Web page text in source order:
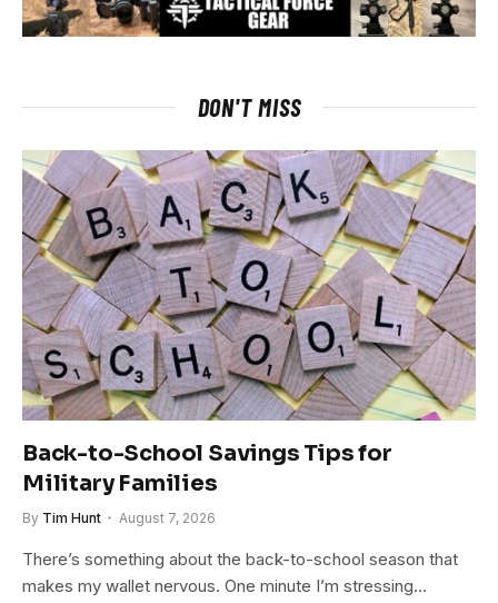
DON'T MISS
Back-to-School Savings Tips for
Military Families
By Tim Hunt August 7, 2026
There’s something about the back-to-school season that
makes my wallet nervous. One minute I’m stressing…